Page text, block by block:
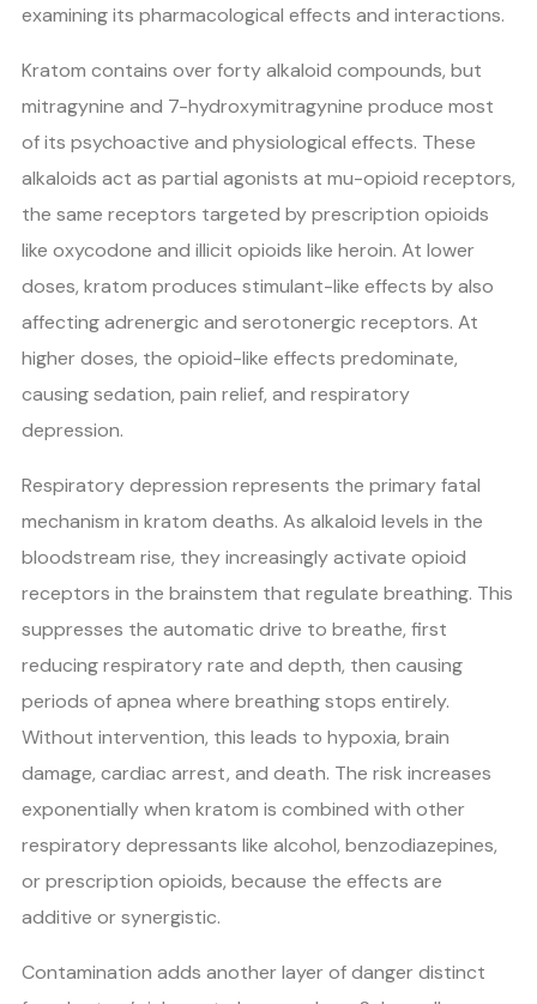
examining its pharmacological effects and interactions.
Kratom contains over forty alkaloid compounds, but
mitragynine and 7-hydroxymitragynine produce most
of its psychoactive and physiological effects. These
alkaloids act as partial agonists at mu-opioid receptors,
the same receptors targeted by prescription opioids
like oxycodone and illicit opioids like heroin. At lower
doses, kratom produces stimulant-like effects by also
affecting adrenergic and serotonergic receptors. At
higher doses, the opioid-like effects predominate,
causing sedation, pain relief, and respiratory
depression.
Respiratory depression represents the primary fatal
mechanism in kratom deaths. As alkaloid levels in the
bloodstream rise, they increasingly activate opioid
receptors in the brainstem that regulate breathing. This
suppresses the automatic drive to breathe, first
reducing respiratory rate and depth, then causing
periods of apnea where breathing stops entirely.
Without intervention, this leads to hypoxia, brain
damage, cardiac arrest, and death. The risk increases
exponentially when kratom is combined with other
respiratory depressants like alcohol, benzodiazepines,
or prescription opioids, because the effects are
additive or synergistic.
Contamination adds another layer of danger distinct